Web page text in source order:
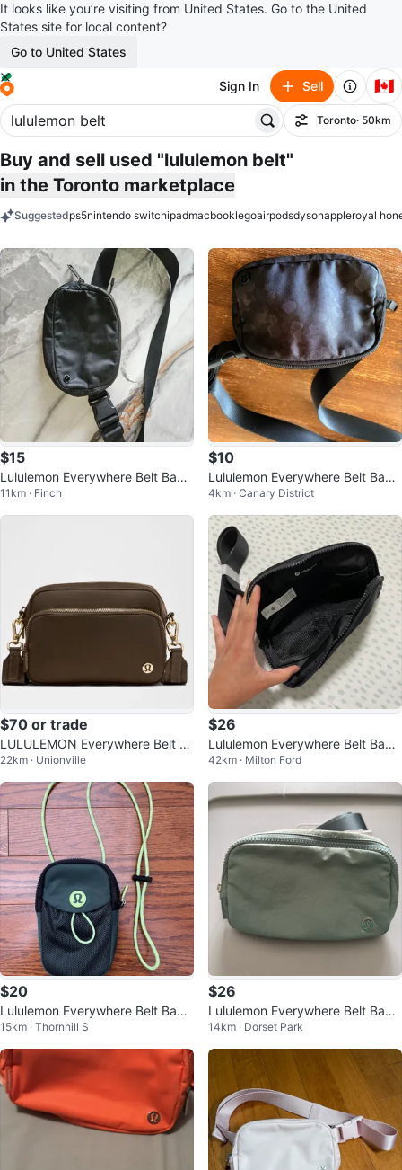
It looks like you’re visiting from United States. Go to the United
States site for local content?
Go to United States
Sign In Sell 🇨🇦
Filter
Toronto· 50km
Buy and sell used "lululemon belt"
in the Toronto marketplace
Suggestedps5nintendo switchipadmacbooklegoairpodsdysonappleroyal
$15
Lululemon Everywhere Belt Bag -
Black ( 1 Litre )
11km · Finch
$10
Lululemon Everywhere Belt Bag -
Black Camo
4km · Canary District
$70 or trade
LULULEMON Everywhere Belt B
ag Extra Large - Walnut + Store
Bag
22km · Unionville
$26
Lululemon Everywhere Belt Bag -
Black
42km · Milton Ford
$20
Lululemon Everywhere Belt Bag -
Discontinued
15km · Thornhill S
$26
Lululemon Everywhere Belt Bag -
Pale Blue
14km · Dorset Park